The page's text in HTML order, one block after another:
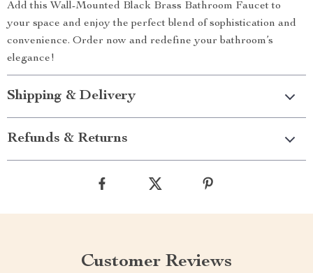
Add this Wall-Mounted Black Brass Bathroom Faucet to
your space and enjoy the perfect blend of sophistication and
convenience. Order now and redefine your bathroom’s
elegance!
Shipping & Delivery
Refunds & Returns
Customer Reviews